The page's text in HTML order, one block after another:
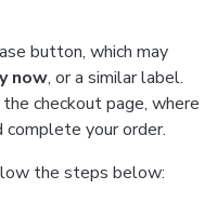
button, which may
now, or a similar label.
checkout page, where
complete your order.
the steps below: